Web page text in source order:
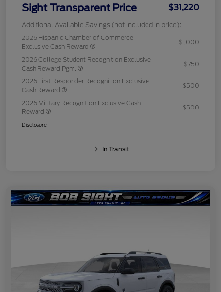
Sight Transparent Price $31,220
Additional Available Savings (not included in price):
2026 Hispanic Chamber of Commerce
Exclusive Cash Reward
$1,000
2026 College Student Recognition Exclusive
Cash Reward Pgm.
$750
2026 First Responder Recognition Exclusive
Cash Reward
$500
2026 Military Recognition Exclusive Cash
Reward
$500
Disclosure
In Transit